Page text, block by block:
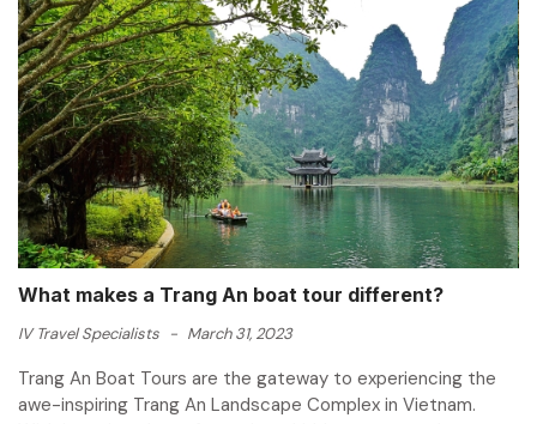
What makes a Trang An boat tour different?
IV Travel Specialists - March 31, 2023
Trang An Boat Tours are the gateway to experiencing the
awe-inspiring Trang An Landscape Complex in Vietnam.